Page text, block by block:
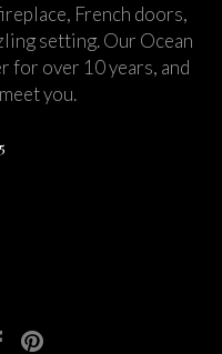
French doors,
setting. Our Ocean
for over 10 years, and
you.